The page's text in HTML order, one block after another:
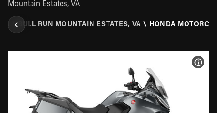
Mountain Estates, VA
\ BULL RUN MOUNTAIN ESTATES, VA \ HONDA